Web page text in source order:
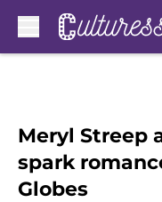
Meryl Streep
spark
Globes